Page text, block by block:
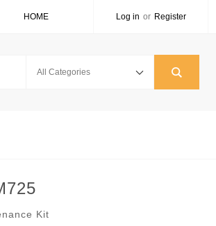
HOME Log in or Register
Kit